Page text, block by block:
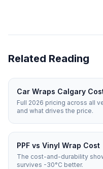
Related Reading
Car Wraps Calgary
Full 2026 pricing across all
and what drives the price.
PPF vs Vinyl Wrap Cost
The cost-and-durability
survives -30°C better.